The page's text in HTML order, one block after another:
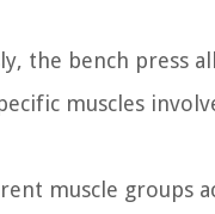
the bench press
muscles
muscle groups